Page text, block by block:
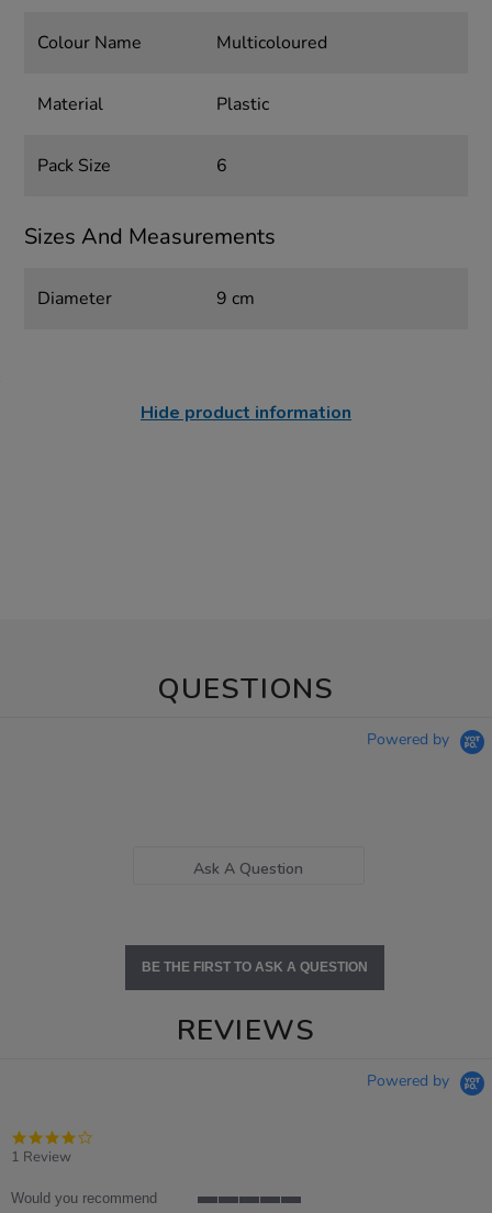
Colour Name Multicoloured
Material Plastic
Pack Size 6
Sizes And Measurements
Diameter 9 cm
Hide product information
QUESTIONS
Powered by
Ask A Question
BE THE FIRST TO ASK A QUESTION
REVIEWS
Powered by
1 Review
Would you recommend